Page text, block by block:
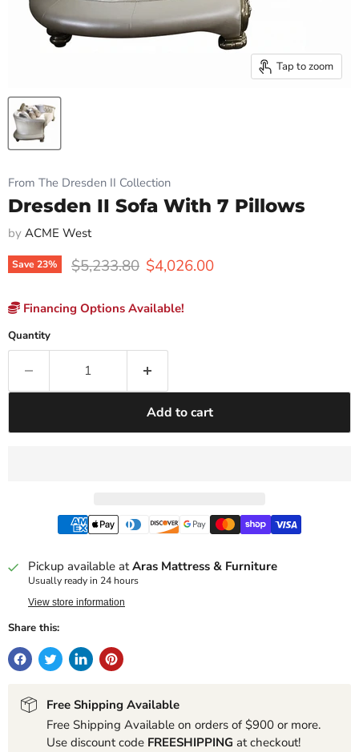
Tap to zoom
From The Dresden II Collection
Dresden II Sofa With 7 Pillows
by ACME West
Save23% Original price
$5,233.80 Current price
$4,026.00
Financing Options Available!
Quantity
Add to cart
Pickup available atAras Mattress & Furniture
Usually ready in 24 hours
View store information
Share this:
Free Shipping Available
Free Shipping Available on orders of $900 or more.
Use discount code FREESHIPPING at checkout!